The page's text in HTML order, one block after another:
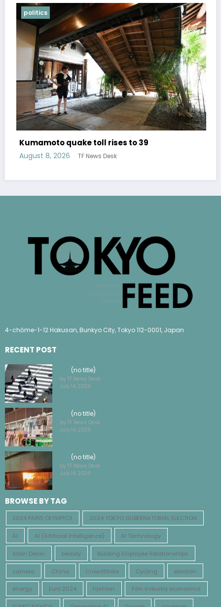
Lifestyle
Over 400 titles of free translated
publisher Shueisha available for a
time
August 6, 2026
RECENT POST
(no title)
by TF News Desk
July 14, 2026
(no title)
by TF News Desk
July 14, 2026
(no title)
by TF News Desk
July 14, 2026
BROWSE BY TAG
2024 PARIS OLYMPICS 2024 TOKYO GUBERNATORIAL ELECTION
AI AI (Artificial Intelligence) AI Technology
Alain Delon beauty Building Employee Relationships
camera China CrowdStrike Cycling election
energy Euro 2024 fashion Film industry economics
FUMIO KISHIDA Generative AI Google governer